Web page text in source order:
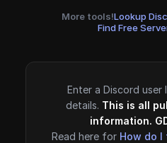
More tools!Lookup
Find Free
Enter a Discord
details. This is all
information.
Read here for How do I